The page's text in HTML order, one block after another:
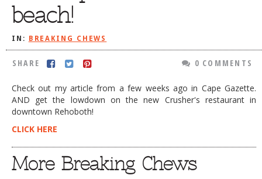
beach!
IN: BREAKING CHEWS
SHARE 0 COMMENTS
Check out my article from a few weeks ago in Cape Gazette.
AND get the lowdown on the new Crusher's restaurant in
downtown Rehoboth!
CLICK HERE
More Breaking Chews
TESTIMONIALS
BREAKING CHEWS
FARMERS MARKETS